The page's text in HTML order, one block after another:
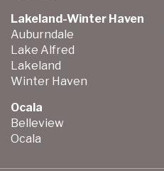
Lakeland-Winter Haven
Auburndale
Lake Alfred
Lakeland
Winter Haven
Ocala
Belleview
Ocala